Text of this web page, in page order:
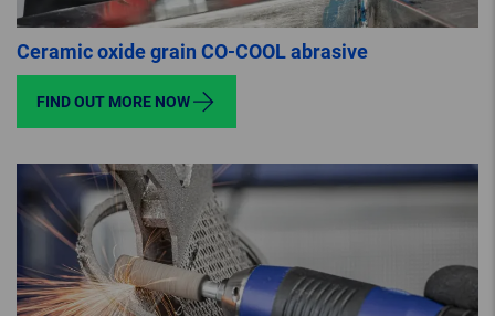
Ceramic oxide grain CO-COOL abrasive
FIND OUT MORE NOW